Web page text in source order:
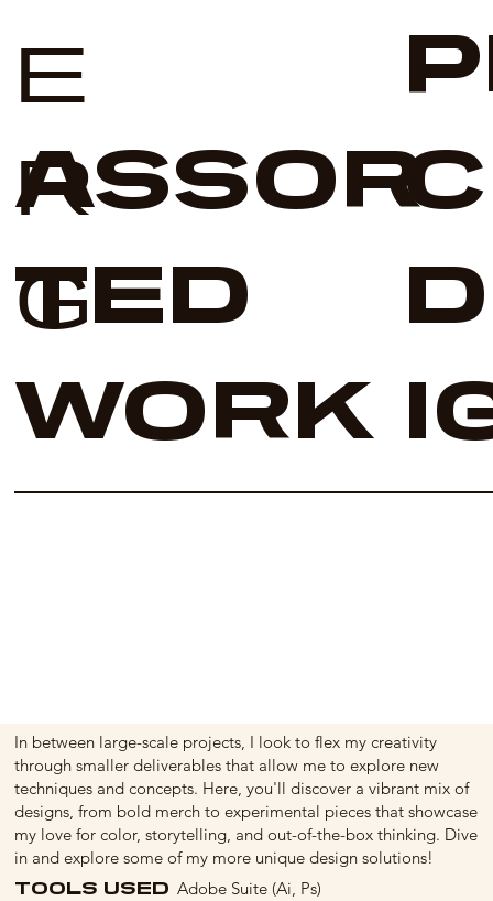
E
R
G
ASSOR
TED
WORK
C
TOOLS USEDAdobe Suite (Ai, Ps)
In between large-scale projects, I look to flex my creativity
through smaller deliverables that allow me to explore new
techniques and concepts. Here, you'll discover a vibrant mix of
designs, from bold merch to experimental pieces that showcase
my love for color, storytelling, and out-of-the-box thinking. Dive
in and explore some of my more unique design solutions!